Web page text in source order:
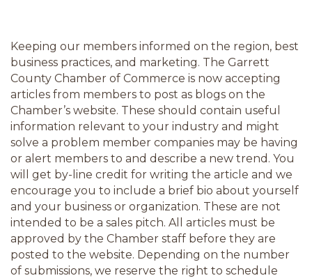
Keeping our members informed on the region, best
business practices, and marketing. The Garrett
County Chamber of Commerce is now accepting
articles from members to post as blogs on the
Chamber’s website. These should contain useful
information relevant to your industry and might
solve a problem member companies may be having
or alert members to and describe a new trend. You
will get by-line credit for writing the article and we
encourage you to include a brief bio about yourself
and your business or organization. These are not
intended to be a sales pitch. All articles must be
approved by the Chamber staff before they are
posted to the website. Depending on the number
of submissions, we reserve the right to schedule